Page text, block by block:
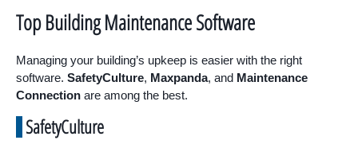
Top Building Maintenance Software
Managing your building’s upkeep is easier with the right
software. SafetyCulture, Maxpanda, and Maintenance
Connection are among the best.
SafetyCulture